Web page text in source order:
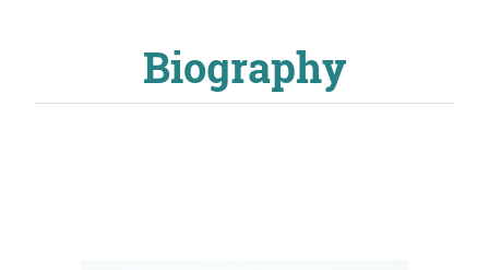
About
Biography